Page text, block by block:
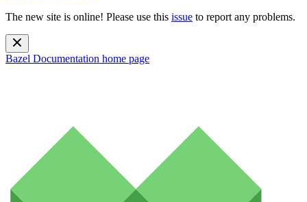
The new site is online! Please use this issue to report any problems.
Bazel Documentation home page